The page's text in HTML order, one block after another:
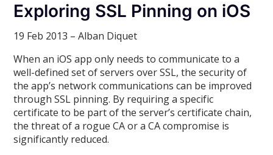
Exploring SSL Pinning on iOS
19 Feb 2013 – Alban Diquet
When an iOS app only needs to communicate to a
well-defined set of servers over SSL, the security of
the app’s network communications can be improved
through SSL pinning. By requiring a specific
certificate to be part of the server’s certificate chain,
the threat of a rogue CA or a CA compromise is
significantly reduced.